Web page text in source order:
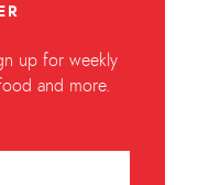
up for weekly
and more.